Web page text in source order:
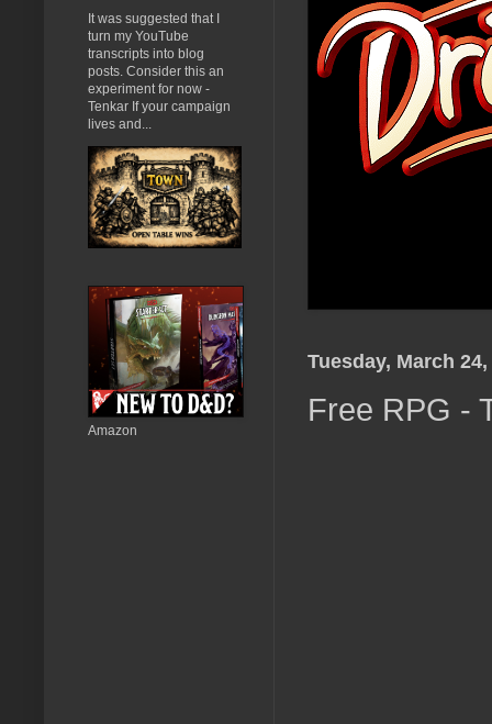
Tuesday, March 24,
Free RPG -
It was suggested that I
turn my YouTube
transcripts into blog
posts. Consider this an
experiment for now -
Tenkar If your campaign
lives and...
Amazon